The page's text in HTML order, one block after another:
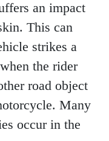
an impact
This can
strikes a
the rider
road object
Many
occur in the